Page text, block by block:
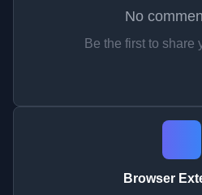
No
Be the first to share
Browser